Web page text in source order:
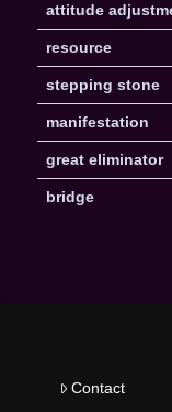
attitude
resource
stepping stone
manifestation
great eliminator
bridge
Contact